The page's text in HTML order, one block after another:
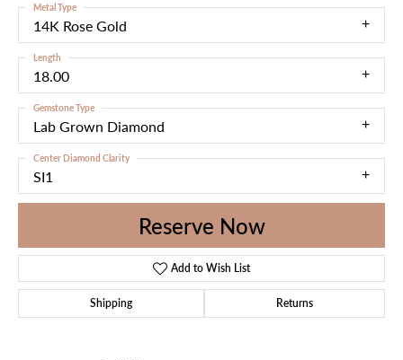
14K Rose Gold
Metal Type
18.00
Length
Lab Grown Diamond
Gemstone Type
SI1
Center Diamond Clarity
Reserve Now
Add to Wish List
Shipping Returns